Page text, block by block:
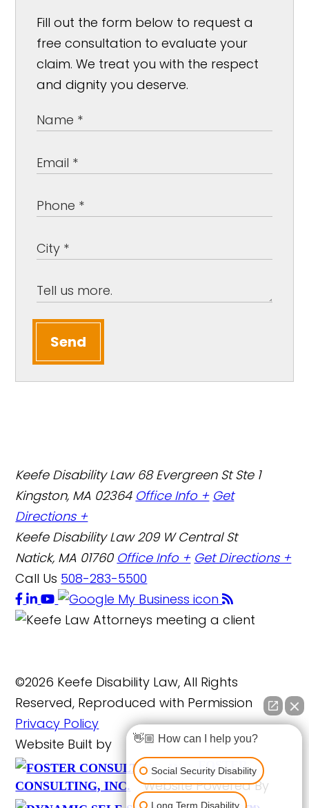
Fill out the form below to request a
free consultation to evaluate your
claim. We treat you with the respect
and dignity you deserve.
Send
Keefe Disability Law 68 Evergreen St Ste 1
Kingston, MA 02364 Office Info + Get
Directions +
Keefe Disability Law 209 W Central St
Natick, MA 01760 Office Info + Get Directions +
Call Us 508-283-5500
©2026 Keefe Disability Law, All Rights
Reserved, Reproduced with Permission
Privacy Policy
Website Built by
FOSTER
CONSULTING, INC.
Website Powered By
👋🏼 How can I help you?
Social Security Disability
Long Term Disability